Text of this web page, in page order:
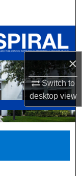
×
Switch to
desktopview